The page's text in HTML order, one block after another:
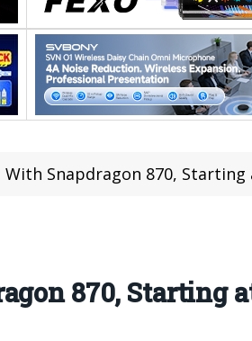
With Snapdragon 870, Starting
870, Starting